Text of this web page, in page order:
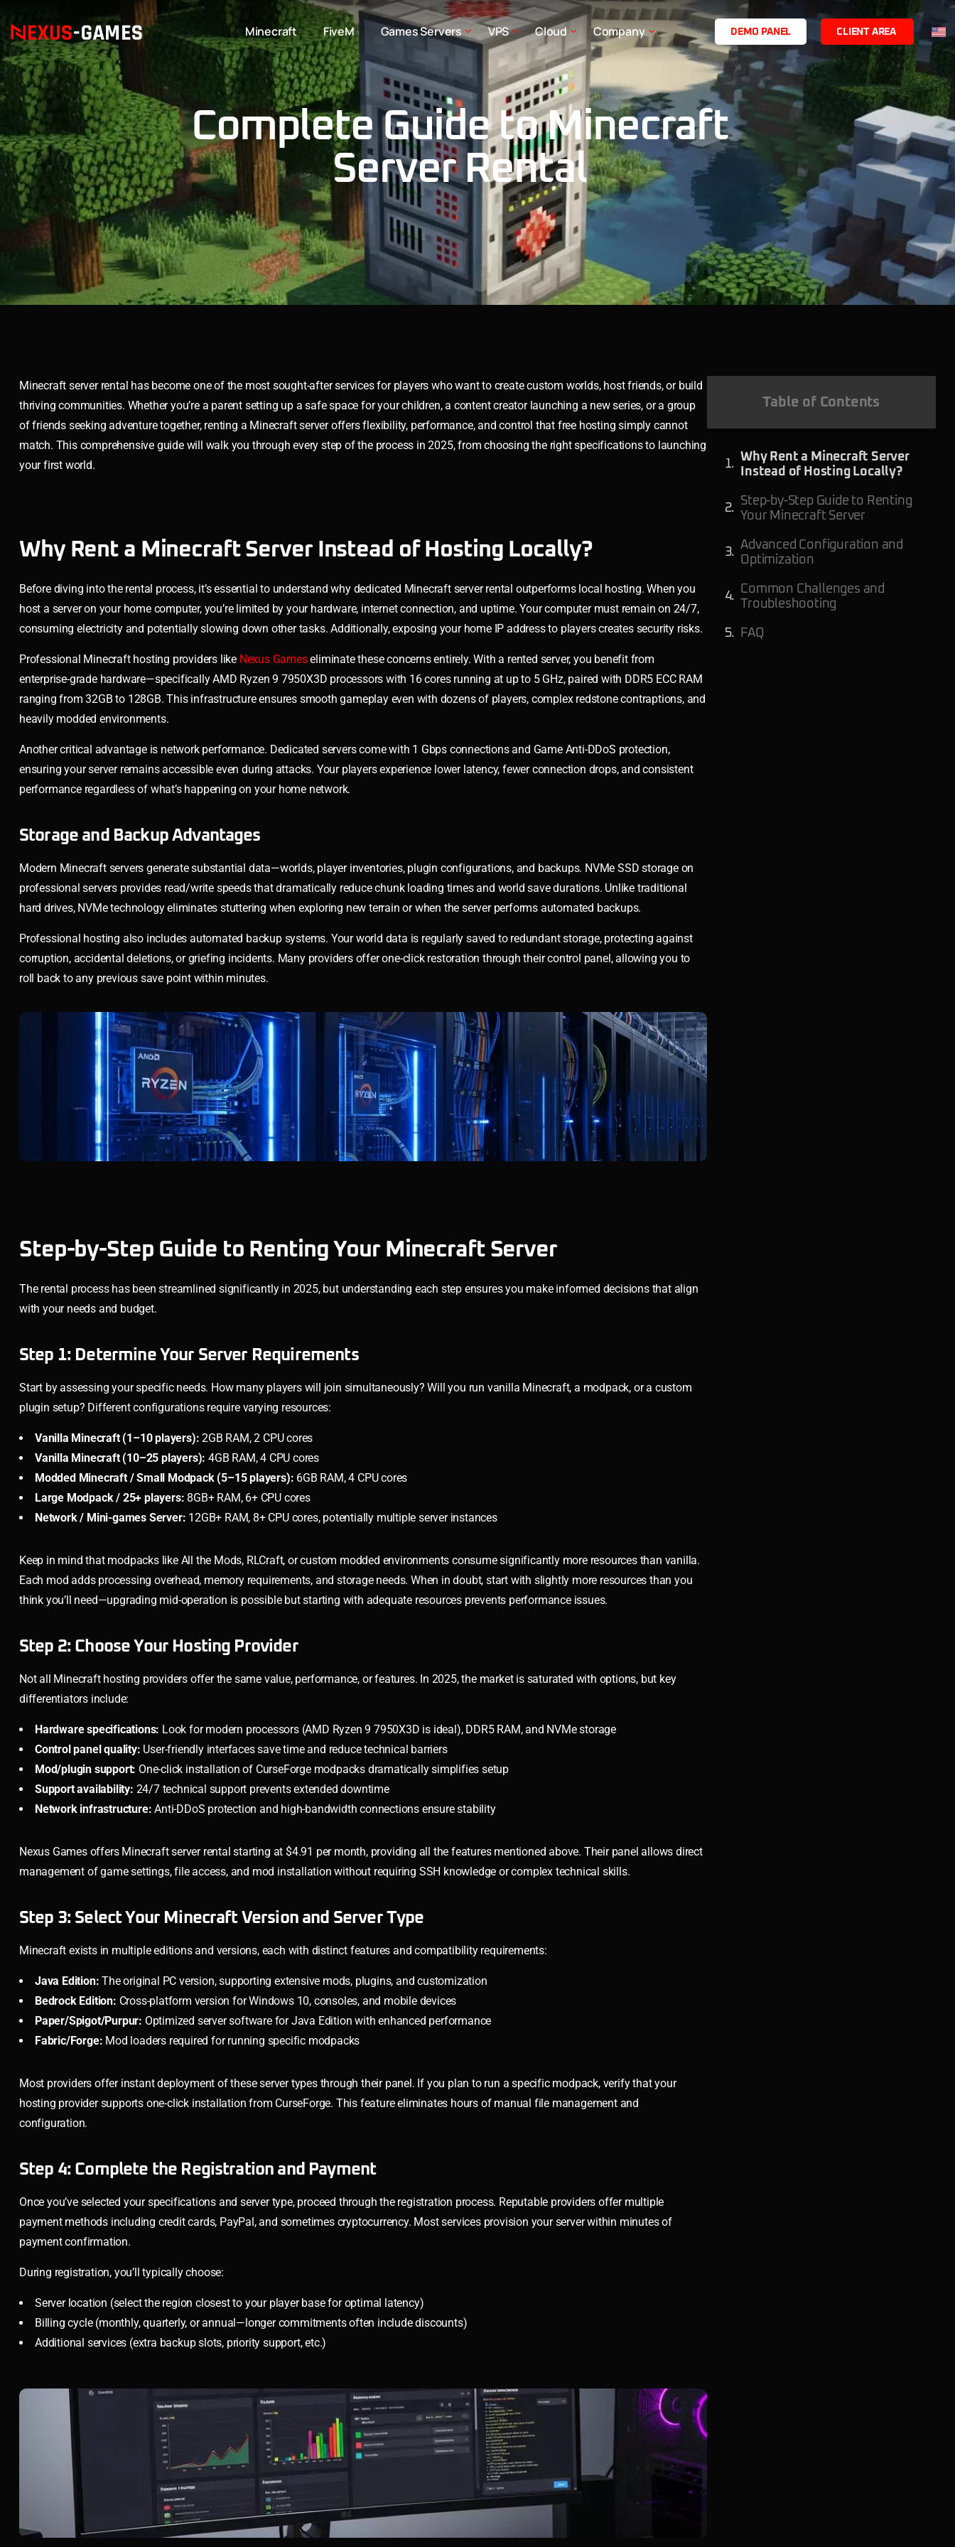
Minecraft FiveM Games Servers VPS Cloud Company D EM O PAN EL C LI ENT AREA
Complete Guide to Minecraft
Server Rental
Minecraft server rental has become one of the most sought-after services for players who want to create custom worlds, host friends, or build
thriving communities. Whether you’re a parent setting up a safe space for your children, a content creator launching a new series, or a group
of friends seeking adventure together, renting a Minecraft server offers flexibility, performance, and control that free hosting simply cannot
match. This comprehensive guide will walk you through every step of the process in 2025, from choosing the right specifications to launching
your first world.
Why Rent a Minecraft Server Instead of Hosting Locally?
Before diving into the rental process, it’s essential to understand why dedicated Minecraft server rental outperforms local hosting. When you
host a server on your home computer, you’re limited by your hardware, internet connection, and uptime. Your computer must remain on 24/7,
consuming electricity and potentially slowing down other tasks. Additionally, exposing your home IP address to players creates security risks.
Professional Minecraft hosting providers like Nexus Gameseliminate these concerns entirely. With a rented server, you benefit from
enterprise-grade hardware—specifically AMD Ryzen 9 7950X3D processors with 16 cores running at up to 5 GHz, paired with DDR5 ECC RAM
ranging from 32GB to 128GB. This infrastructure ensures smooth gameplay even with dozens of players, complex redstone contraptions, and
heavily modded environments.
Another critical advantage is network performance. Dedicated servers come with 1 Gbps connections and Game Anti-DDoS protection,
ensuring your server remains accessible even during attacks. Your players experience lower latency, fewer connection drops, and consistent
performance regardless of what’s happening on your home network.
Storage and Backup Advantages
Modern Minecraft servers generate substantial data—worlds, player inventories, plugin configurations, and backups. NVMe SSD storage on
professional servers provides read/write speeds that dramatically reduce chunk loading times and world save durations. Unlike traditional
hard drives, NVMe technology eliminates stuttering when exploring new terrain or when the server performs automated backups.
Professional hosting also includes automated backup systems. Your world data is regularly saved to redundant storage, protecting against
corruption, accidental deletions, or griefing incidents. Many providers offer one-click restoration through their control panel, allowing you to
roll back to any previous save point within minutes.
Step-by-Step Guide to Renting Your Minecraft Server
The rental process has been streamlined significantly in 2025, but understanding each step ensures you make informed decisions that align
with your needs and budget.
Step 1: Determine Your Server Requirements
Start by assessing your specific needs. How many players will join simultaneously? Will you run vanilla Minecraft, a modpack, or a custom
plugin setup? Different configurations require varying resources:
Vanilla Minecraft (1–10 players): 2GB RAM, 2 CPU cores
Vanilla Minecraft (10–25 players): 4GB RAM, 4 CPU cores
Modded Minecraft / Small Modpack (5–15 players): 6GB RAM, 4 CPU cores
Large Modpack / 25+ players: 8GB+ RAM, 6+ CPU cores
Network / Mini-games Server: 12GB+ RAM, 8+ CPU cores, potentially multiple server instances
Keep in mind that modpacks like All the Mods, RLCraft, or custom modded environments consume significantly more resources than vanilla.
Each mod adds processing overhead, memory requirements, and storage needs. When in doubt, start with slightly more resources than you
think you’ll need—upgrading mid-operation is possible but starting with adequate resources prevents performance issues.
Step 2: Choose Your Hosting Provider
Not all Minecraft hosting providers offer the same value, performance, or features. In 2025, the market is saturated with options, but key
differentiators include:
Hardware specifications: Look for modern processors (AMD Ryzen 9 7950X3D is ideal), DDR5 RAM, and NVMe storage
Control panel quality: User-friendly interfaces save time and reduce technical barriers
Mod/plugin support: One-click installation of CurseForge modpacks dramatically simplifies setup
Support availability: 24/7 technical support prevents extended downtime
Network infrastructure: Anti-DDoS protection and high-bandwidth connections ensure stability
Nexus Games offers Minecraft server rental starting at $4.91 per month, providing all the features mentioned above. Their panel allows direct
management of game settings, file access, and mod installation without requiring SSH knowledge or complex technical skills.
Step 3: Select Your Minecraft Version and Server Type
Minecraft exists in multiple editions and versions, each with distinct features and compatibility requirements:
Java Edition: The original PC version, supporting extensive mods, plugins, and customization
Bedrock Edition: Cross-platform version for Windows 10, consoles, and mobile devices
Paper/Spigot/Purpur: Optimized server software for Java Edition with enhanced performance
Fabric/Forge: Mod loaders required for running specific modpacks
Most providers offer instant deployment of these server types through their panel. If you plan to run a specific modpack, verify that your
hosting provider supports one-click installation from CurseForge. This feature eliminates hours of manual file management and
configuration.
Step 4: Complete the Registration and Payment
Once you’ve selected your specifications and server type, proceed through the registration process. Reputable providers offer multiple
payment methods including credit cards, PayPal, and sometimes cryptocurrency. Most services provision your server within minutes of
payment confirmation.
During registration, you’ll typically choose:
Server location (select the region closest to your player base for optimal latency)
Billing cycle (monthly, quarterly, or annual—longer commitments often include discounts)
Additional services (extra backup slots, priority support, etc.)
Table of Contents
Why Rent a Minecraft Server
Instead of Hosting Locally?
Step-by-Step Guide to Renting
Your Minecraft Server
Advanced Configuration and
Optimization
Common Challenges and
Troubleshooting
FAQ